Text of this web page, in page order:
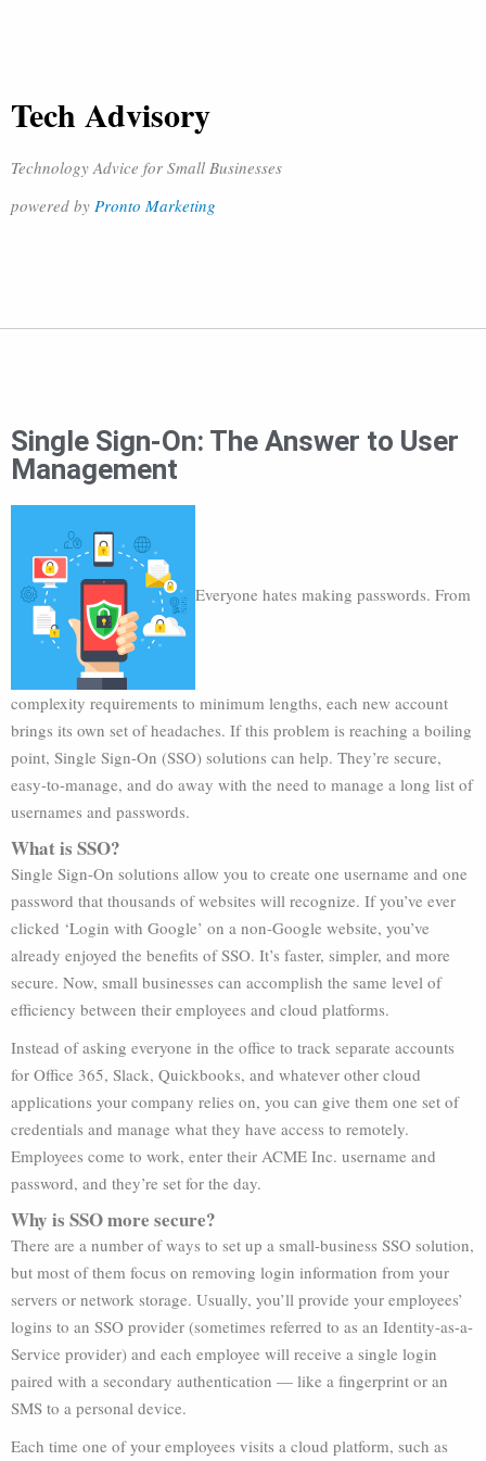
Tech Advisory
Technology Advice for Small Businesses
powered by Pronto Marketing
Single Sign-On: The Answer to User
Management
Everyone hates making passwords. From
complexity requirements to minimum lengths, each new account
brings its own set of headaches. If this problem is reaching a boiling
point, Single Sign-On (SSO) solutions can help. They’re secure,
easy-to-manage, and do away with the need to manage a long list of
usernames and passwords.
What is SSO?
Single Sign-On solutions allow you to create one username and one
password that thousands of websites will recognize. If you’ve ever
clicked ‘Login with Google’ on a non-Google website, you’ve
already enjoyed the benefits of SSO. It’s faster, simpler, and more
secure. Now, small businesses can accomplish the same level of
efficiency between their employees and cloud platforms.
Instead of asking everyone in the office to track separate accounts
for Office 365, Slack, Quickbooks, and whatever other cloud
applications your company relies on, you can give them one set of
credentials and manage what they have access to remotely.
Employees come to work, enter their ACME Inc. username and
password, and they’re set for the day.
Why is SSO more secure?
There are a number of ways to set up a small-business SSO solution,
but most of them focus on removing login information from your
servers or network storage. Usually, you’ll provide your employees’
logins to an SSO provider (sometimes referred to as an Identity-as-a-
Service provider) and each employee will receive a single login
paired with a secondary authentication — like a fingerprint or an
SMS to a personal device.
Each time one of your employees visits a cloud platform, such as